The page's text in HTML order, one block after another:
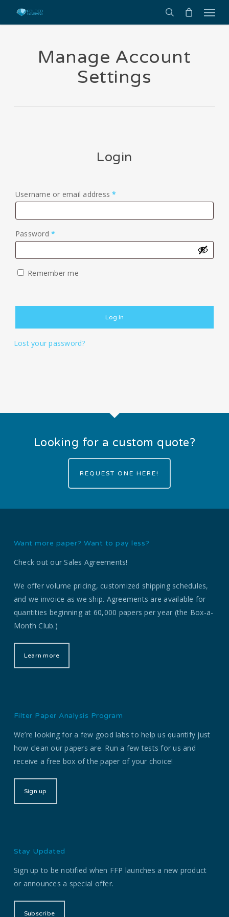
search
Menu
Manage Account
Settings
Login
Username or email address*
Password*
Remember me
Log In
Lost your password?
Looking for a custom quote?
REQUEST ONE HERE!
Want more paper? Want to pay less?
Check out our Sales Agreements!
We offer volume pricing, customized shipping schedules,
and we invoice as we ship. Agreements are available for
quantities beginning at 60,000 papers per year (the Box-a-
Month Club.)
Learn more
Filter Paper Analysis Program
We’re looking for a few good labs to help us quantify just
how clean our papers are. Run a few tests for us and
receive a free box of the paper of your choice!
Sign up
Stay Updated
Sign up to be notified when FFP launches a new product
or announces a special offer.
Subscribe